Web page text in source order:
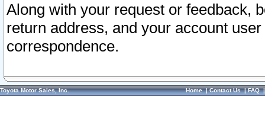
Along with your request or feedback,
return address, and your account
correspondence.
Toyota Motor Sales, Inc. Home|Contact Us|FAQ